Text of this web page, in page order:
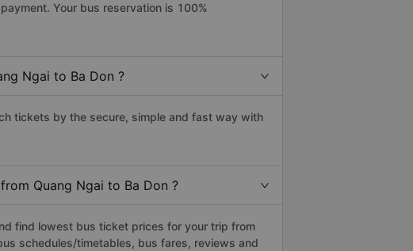
Your bus reservation is 100%
Ngai to Ba Don ?
tickets by the secure, simple and fast way with
Quang Ngai to Ba Don ?
find lowest bus ticket prices for your trip from
schedules/timetables, bus fares, reviews and